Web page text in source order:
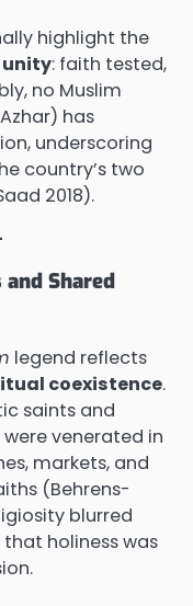
highlight the
: faith tested,
no Muslim
has
underscoring
country’s two
2018).
Shared
legend reflects
coexistence.
saints and
venerated in
markets, and
(Behrens-
blurred
holiness was